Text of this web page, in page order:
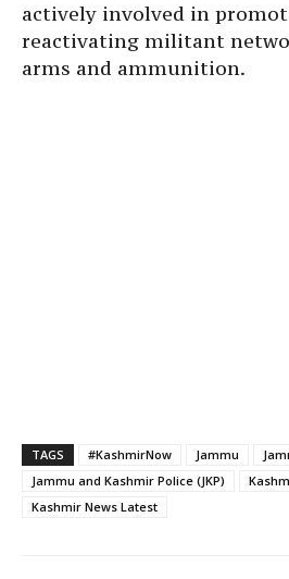
actively involved in
reactivating militant
arms and ammunition.
TAGS #KashmirNow Jammu
Jammu and Kashmir Police (JKP)
Kashmir News Latest